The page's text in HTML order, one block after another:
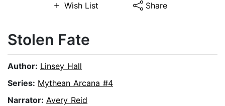
Wish List Share
Stolen Fate
Author: Linsey Hall
Series: Mythean Arcana #4
Narrator: Avery Reid